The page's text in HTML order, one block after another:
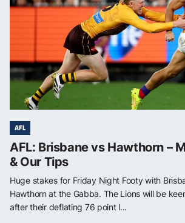
AFL
AFL: Brisbane vs Hawthorn –
& Our Tips
Huge stakes for Friday Night Footy with
Hawthorn at the Gabba. The Lions will be
after their deflating 76 point l...